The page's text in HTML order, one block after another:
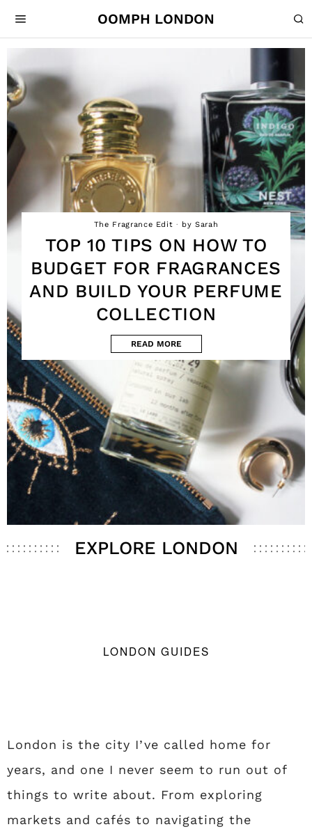
OOMPH LONDON
The Fragrance Edit bySarah
TOP 10 TIPS ON HOW TO
BUDGET FOR FRAGRANCES
AND BUILD YOUR PERFUME
COLLECTION
READ MORE
EXPLORE LONDON
LONDON GUIDES
London is the city I’ve called home for
years, and one I never seem to run out of
things to write about. From exploring
markets and cafés to navigating the